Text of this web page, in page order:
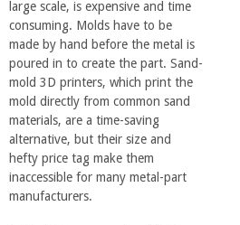
o
l
l
e
large scale, is expensive and time
consuming. Molds have to be
made by hand before the metal is
poured in to create the part. Sand-
mold 3D printers, which print the
mold directly from common sand
materials, are a time-saving
alternative, but their size and
hefty price tag make them
inaccessible for many metal-part
manufacturers.